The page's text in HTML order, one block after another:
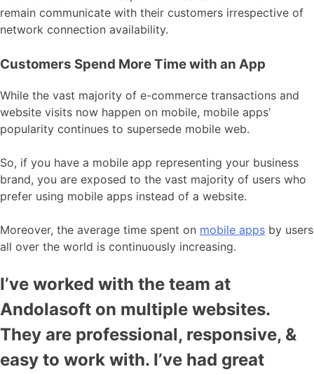
remain communicate with their customers irrespective of
network connection availability.
Customers Spend More Time with an App
While the vast majority of e-commerce transactions and
website visits now happen on mobile, mobile apps’
popularity continues to supersede mobile web.
So, if you have a mobile app representing your business
brand, you are exposed to the vast majority of users who
prefer using mobile apps instead of a website.
Moreover, the average time spent on mobile apps by users
all over the world is continuously increasing.
I’ve worked with the team at
Andolasoft on multiple websites.
They are professional, responsive, &
easy to work with. I’ve had great